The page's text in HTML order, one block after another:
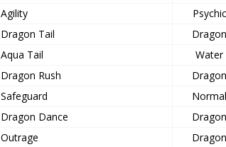
Agility Psychic
Dragon Tail Dragon
Aqua Tail Water
Dragon Rush Dragon
Safeguard Normal
Dragon Dance Dragon
Outrage Dragon